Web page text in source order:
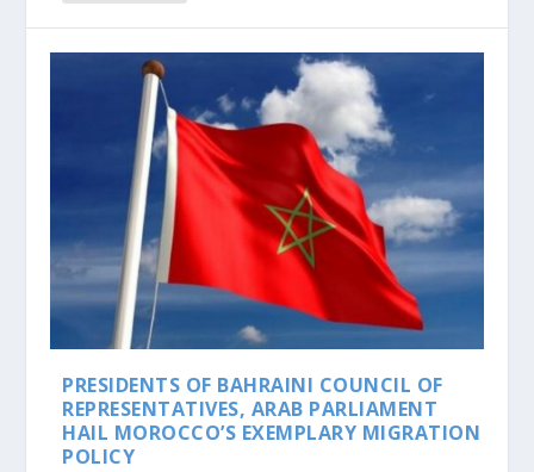
PRESIDENTS OF BAHRAINI COUNCIL OF
REPRESENTATIVES, ARAB PARLIAMENT
HAIL MOROCCO’S EXEMPLARY MIGRATION
POLICY